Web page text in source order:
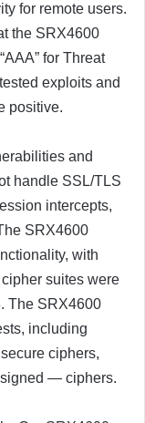
for remote users.
the SRX4600
for Threat
exploits and
positive.
and
handle SSL/TLS
intercepts,
SRX4600
with
suites were
The SRX4600
including
ciphers,
— ciphers.